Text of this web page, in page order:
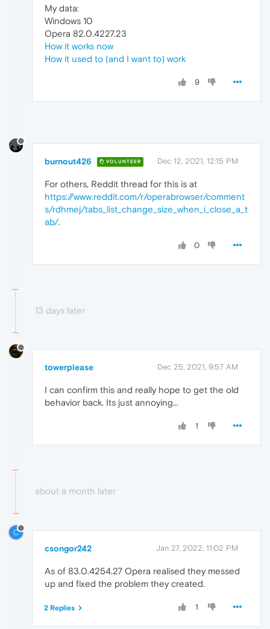
My data:
Windows 10
Opera 82.0.4227.23
How it works now
How it used to (and I want to) work
9
burnout426 VOLUNTEER Dec 12, 2021, 12:15 PM
For others, Reddit thread for this is at
https://www.reddit.com/r/operabrowser/comment
s/rdhmej/tabs_list_change_size_when_i_close_a_t
ab/.
0
13 days later
towerplease Dec 25, 2021, 9:57 AM
I can confirm this and really hope to get the old
behavior back. Its just annoying...
1
about a month later
C
csongor242 Jan 27, 2022, 11:02 PM
As of 83.0.4254.27 Opera realised they messed
up and fixed the problem they created.
1
2 Replies